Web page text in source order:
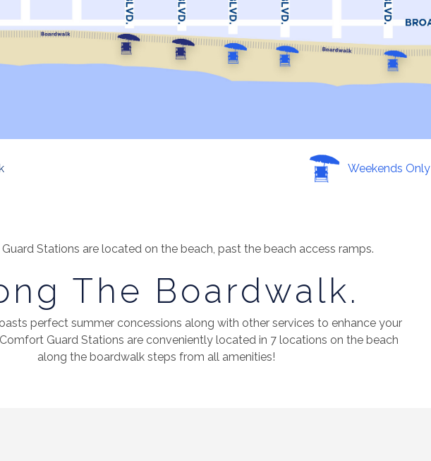
Weekends Only
Stations are located on the beach, past the beach access ramps.
The Boardwalk.
perfect summer concessions along with other services to enhance your
Guard Stations are conveniently located in 7 locations on the beach
along the boardwalk steps from all amenities!